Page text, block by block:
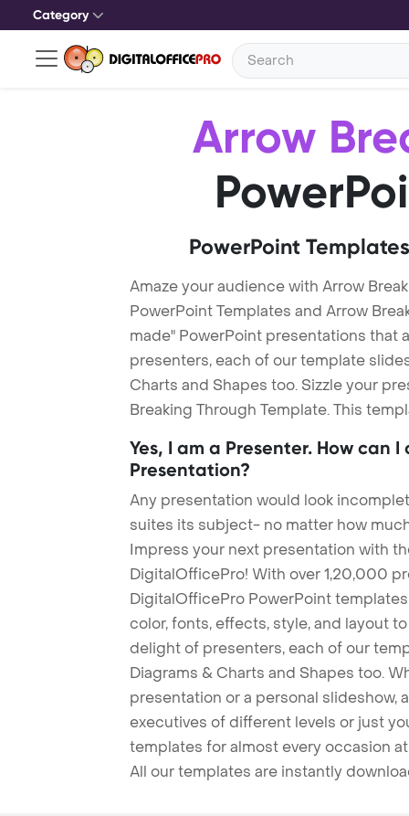
Category
Arrow
PowerPoint
Amaze your audience with Arrow
PowerPoint Templates and Arrow
made" PowerPoint presentations that
presenters, each of our template
Charts and Shapes too. Sizzle your
Breaking Through Template. This
Yes, I am a Presenter. How can
Presentation?
Any presentation would look
suites its subject- no matter how
Impress your next presentation with
DigitalOfficePro! With over 1,20,000
DigitalOfficePro PowerPoint
color, fonts, effects, style, and layout
delight of presenters, each of our
Diagrams & Charts and Shapes too.
presentation or a personal slideshow,
executives of different levels or just
templates for almost every occasion
All our templates are instantly